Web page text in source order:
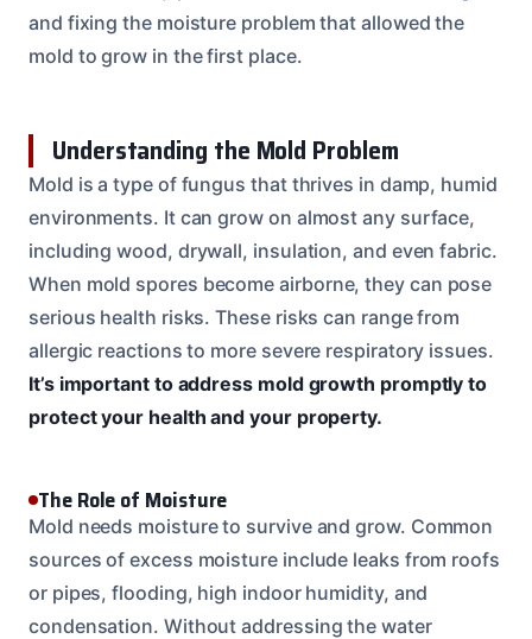
and fixing the moisture problem that allowed the
mold to grow in the first place.
Understanding the Mold Problem
Mold is a type of fungus that thrives in damp, humid
environments. It can grow on almost any surface,
including wood, drywall, insulation, and even fabric.
When mold spores become airborne, they can pose
serious health risks. These risks can range from
allergic reactions to more severe respiratory issues.
It’s important to address mold growth promptly to
protect your health and your property.
The Role of Moisture
Mold needs moisture to survive and grow. Common
sources of excess moisture include leaks from roofs
or pipes, flooding, high indoor humidity, and
condensation. Without addressing the water